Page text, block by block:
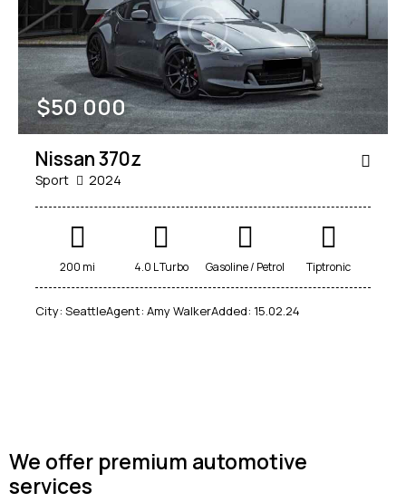
$50 000
Nissan 370z
Sport 2024
200 mi 4.0 L Turbo Gasoline / Petrol Tiptronic
City: SeattleAgent: Amy WalkerAdded: 15.02.24
We offer premium automotive
services